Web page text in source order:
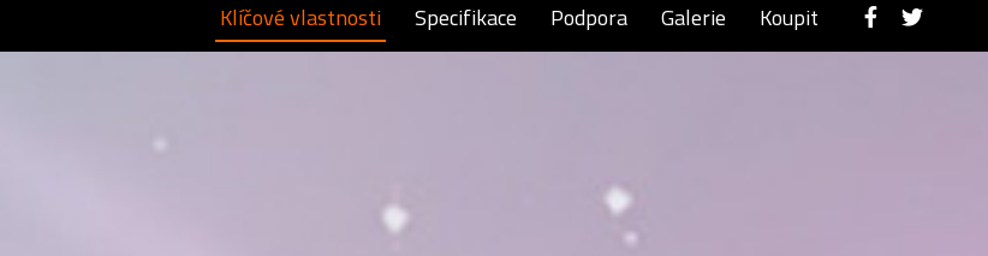
Klíčové vlastnosti Specifikace Podpora Galerie Koupit